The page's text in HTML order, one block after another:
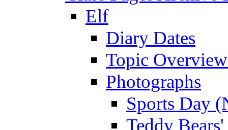
Elf
Diary Dates
Topic
Photographs
Sports Day
Teddy